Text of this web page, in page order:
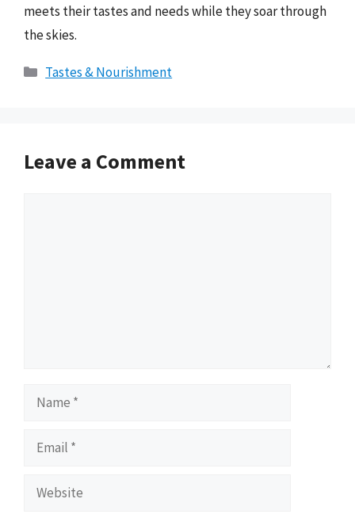
meets their tastes and needs while they soar through
the skies.
Categories
Tastes & Nourishment
Leave a Comment
Name
Email
Website